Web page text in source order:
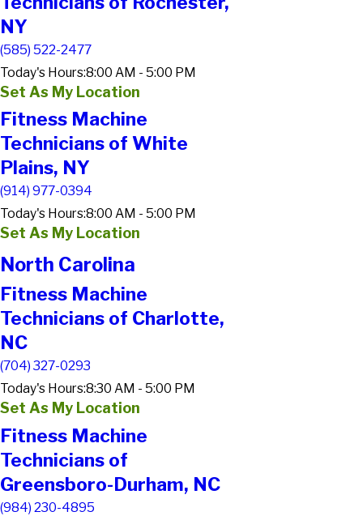
NY
(585) 522-2477
Today's Hours:8:00 AM - 5:00 PM
Set As My Location
Fitness Machine
Technicians of White
Plains, NY
(914) 977-0394
Today's Hours:8:00 AM - 5:00 PM
Set As My Location
North Carolina
Fitness Machine
Technicians of Charlotte,
NC
(704) 327-0293
Today's Hours:8:30 AM - 5:00 PM
Set As My Location
Fitness Machine
Technicians of
Greensboro-Durham, NC
(984) 230-4895